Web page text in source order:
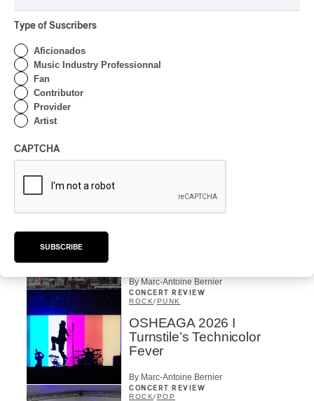
Mountain
the Forest
CONCERT REVIEW
By Marc-Antoine Bernier
CONCERT REVIEW
ROCK/PUNK
OSHEAGA 2026 I
Turnstile’s Technicolor
Fever
By Marc-Antoine Bernier
CONCERT REVIEW
ROCK/POP
Type of Suscribers
Aficionados
Music Industry Professionnal
Fan
Contributor
Provider
Artist
CAPTCHA
SUBSCRIBE